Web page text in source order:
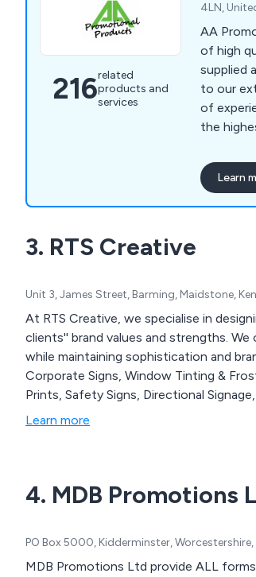
216related
products and
services
4LN,
AA
of high
supplied
to our
of
the
Learn
3. RTS Creative
Unit 3, James Street, Barming, Maidstone,
At RTS Creative, we specialise in
clients'' brand values and strengths.
while maintaining sophistication and
Corporate Signs, Window Tinting &
Prints, Safety Signs, Directional
Learn more
4. MDB Promotions
PO Box 5000, Kidderminster,
MDB Promotions Ltd provide ALL